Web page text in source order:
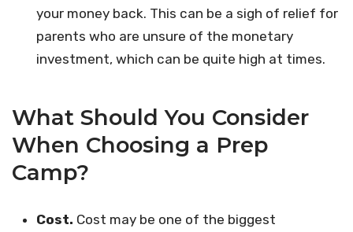
your money back. This can be a sigh of relief for
parents who are unsure of the monetary
investment, which can be quite high at times.
What Should You Consider
When Choosing a Prep
Camp?
Cost. Cost may be one of the biggest